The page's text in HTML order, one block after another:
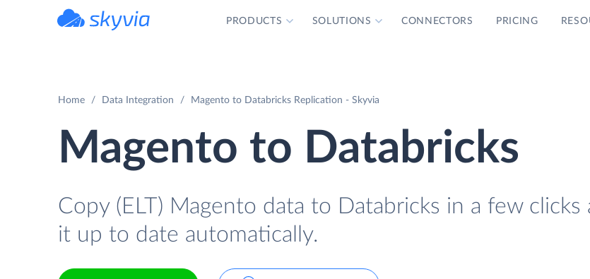
PRODUCTS SOLUTIONS CONNECTORS PRICING
Home Data Integration Magento to Databricks Replication - Skyvia
Magento to Databricks
Copy (ELT) Magento data to Databricks in a few clicks
it up to date automatically.